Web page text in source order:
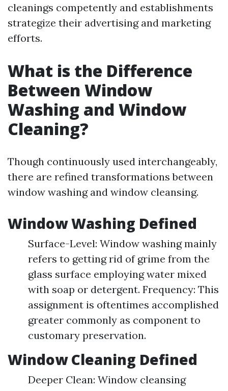
cleanings competently and establishments
strategize their advertising and marketing
efforts.
What is the Difference
Between Window
Washing and Window
Cleaning?
Though continuously used interchangeably,
there are refined transformations between
window washing and window cleansing.
Window Washing Defined
Surface-Level: Window washing mainly
refers to getting rid of grime from the
glass surface employing water mixed
with soap or detergent. Frequency: This
assignment is oftentimes accomplished
greater commonly as component to
customary preservation.
Window Cleaning Defined
Deeper Clean: Window cleansing